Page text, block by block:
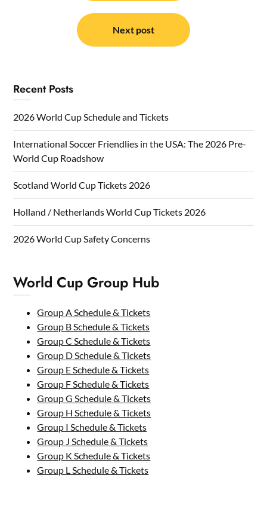
Next post
Recent Posts
2026 World Cup Schedule and Tickets
International Soccer Friendlies in the USA: The 2026 Pre-
World Cup Roadshow
Scotland World Cup Tickets 2026
Holland / Netherlands World Cup Tickets 2026
2026 World Cup Safety Concerns
World Cup Group Hub
Group A Schedule & Tickets
Group B Schedule & Tickets
Group C Schedule & Tickets
Group D Schedule & Tickets
Group E Schedule & Tickets
Group F Schedule & Tickets
Group G Schedule & Tickets
Group H Schedule & Tickets
Group I Schedule & Tickets
Group J Schedule & Tickets
Group K Schedule & Tickets
Group L Schedule & Tickets